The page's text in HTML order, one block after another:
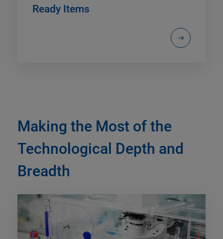
Ready Items
Making the Most of the
Technological Depth and
Breadth